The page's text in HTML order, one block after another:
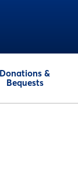
Donations &
Bequests